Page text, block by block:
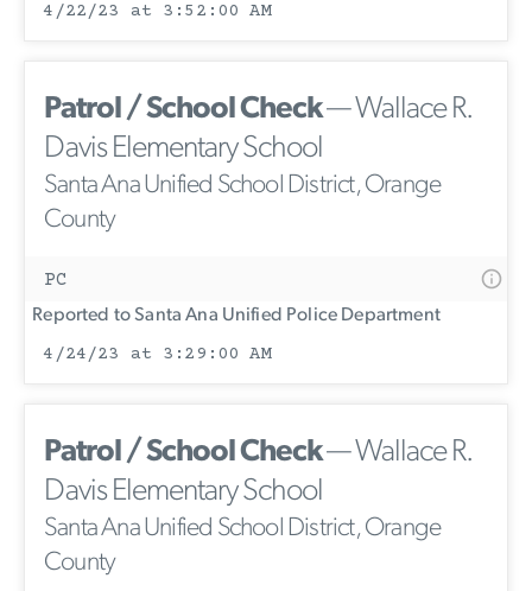
4/22/23 at 3:52:00 AM
Patrol / School Check— Wallace R.
Davis Elementary School
Santa Ana Unified School District, Orange
County
PC
Reported to Santa Ana Unified Police Department
4/24/23 at 3:29:00 AM
Patrol / School Check— Wallace R.
Davis Elementary School
Santa Ana Unified School District, Orange
County